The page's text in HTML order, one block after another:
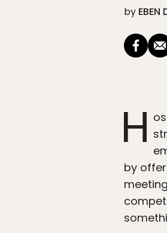
by EBEN
H
by